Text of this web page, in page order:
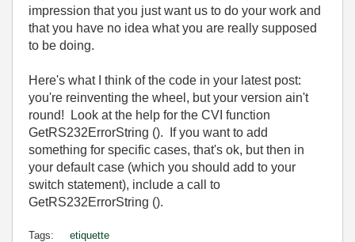
impression that you just want us to do your work and
that you have no idea what you are really supposed
to be doing.
Here's what I think of the code in your latest post:
you're reinventing the wheel, but your version ain't
round! Look at the help for the CVI function
GetRS232ErrorString (). If you want to add
something for specific cases, that's ok, but then in
your default case (which you should add to your
switch statement), include a call to
GetRS232ErrorString ().
Tags: etiquette